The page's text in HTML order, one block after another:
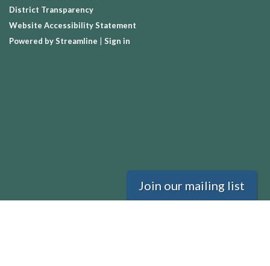
District Transparency
Website Accessibility Statement
Powered by Streamline
Sign in
Join our mailing list